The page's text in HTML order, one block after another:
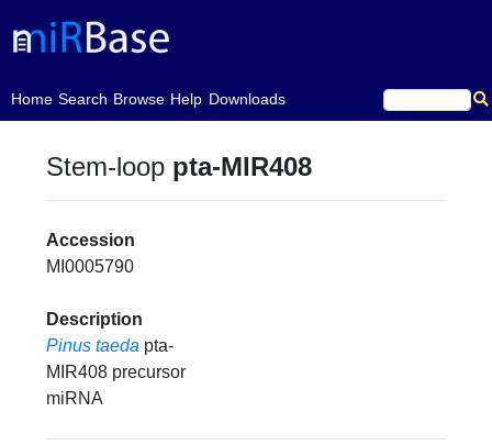
Home
(current)Search Browse Help Downloads
Stem-loop pta-MIR408
Accession
MI0005790
Description
Pinus taeda pta-
MIR408 precursor
miRNA